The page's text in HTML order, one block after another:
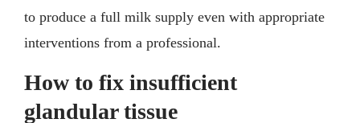
to produce a full milk supply even with appropriate
interventions from a professional.
How to fix insufficient
glandular tissue